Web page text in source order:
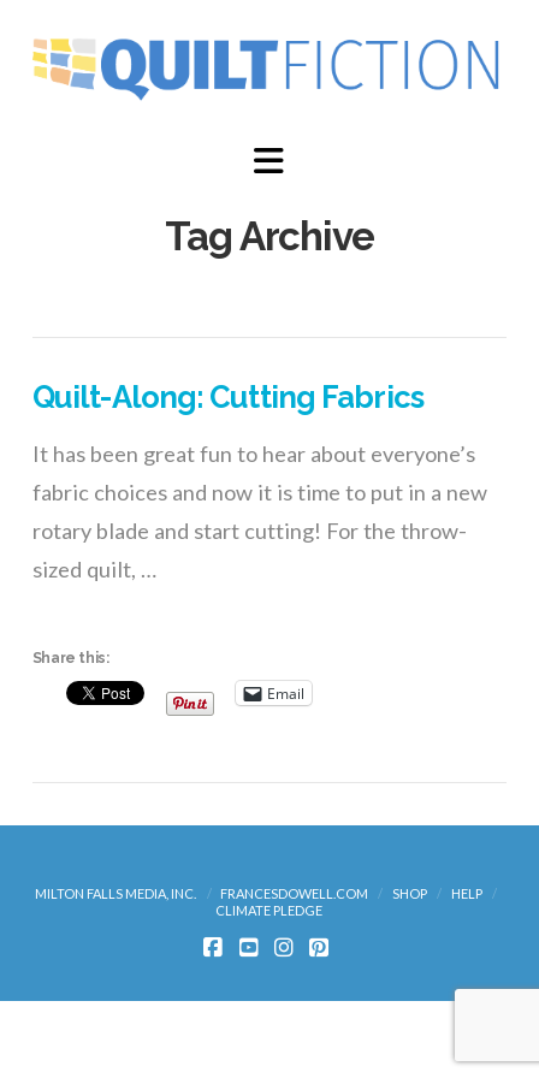
Navigation
Tag Archive
Quilt-Along: Cutting Fabrics
It has been great fun to hear about everyone’s
fabric choices and now it is time to put in a new
rotary blade and start cutting! For the throw-
sized quilt, …
Share this:
Email
MILTON FALLS MEDIA, INC. FRANCESDOWELL.COM SHOP
HELP
CLIMATE PLEDGE